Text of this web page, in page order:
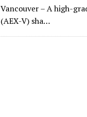
Vancouver – A high-
(AEX-V) sha…